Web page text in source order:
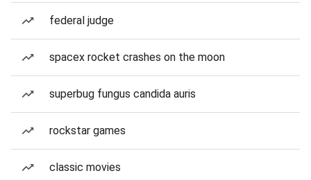
federal judge
spacex rocket crashes on the moon
superbug fungus candida auris
rockstar games
classic movies